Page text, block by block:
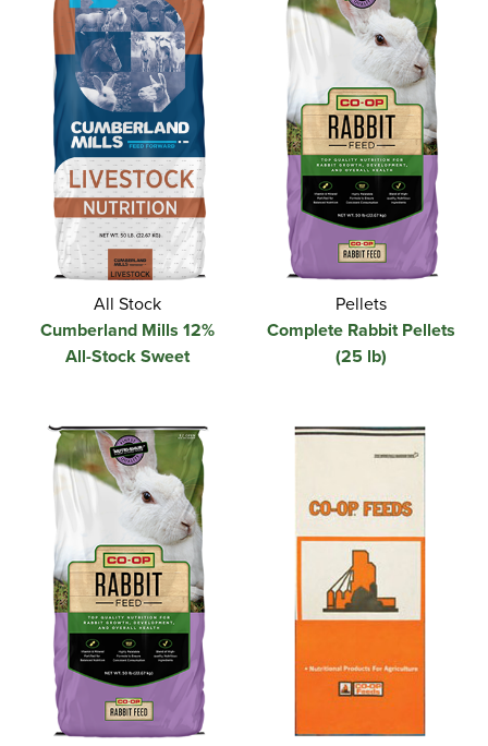
All Stock
Cumberland Mills 12%
All-Stock Sweet
Pellets
Complete Rabbit Pellets
(25 lb)